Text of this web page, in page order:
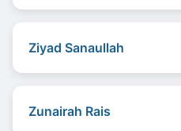
Ziyad Sanaullah
Zunairah Rais